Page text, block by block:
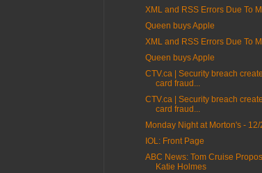
XML and RSS Errors Due To
Queen buys Apple
XML and RSS Errors Due To
Queen buys Apple
CTV.ca | Security breach
card fraud...
CTV.ca | Security breach
card fraud...
Monday Night at Morton's -
IOL: Front Page
ABC News: Tom Cruise
Katie Holmes